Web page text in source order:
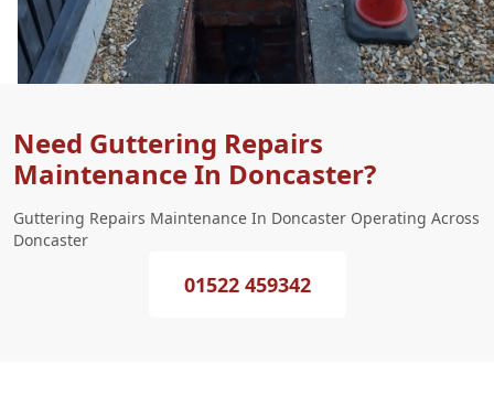
Need Guttering Repairs
Maintenance In Doncaster?
Guttering Repairs Maintenance In Doncaster Operating Across
Doncaster
01522 459342